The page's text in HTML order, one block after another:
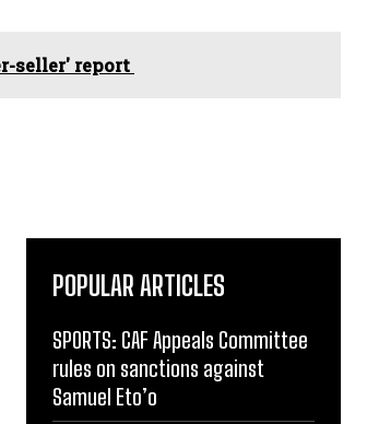
seller' report
POPULAR ARTICLES
SPORTS: CAF Appeals Committee
rules on sanctions against
Samuel Eto’o